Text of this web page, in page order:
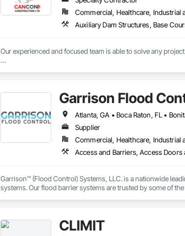
Commercial, Healthcare, Industrial
Our experienced and focused team is able to solve any
Garrison Flood
Supplier
Commercial, Healthcare, Industrial
Garrison™ (Flood Control) Systems, LLC. is a nationwide
systems. Our flood barrier systems are trusted by some of
flood dams, flood control tubes and more; our team has
CLĪMIT